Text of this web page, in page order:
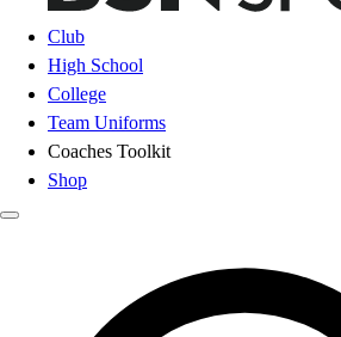
Club
High School
College
Team Uniforms
Coaches Toolkit
Shop